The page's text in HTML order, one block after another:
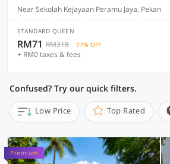
Near Sekolah Kejayaan Peramu Jaya, Pekan
STANDARD QUEEN
RM71 RM318 77% OFF
+ RM0 taxes & fees
Confused? Try our quick filters.
Low Price Top Rated
Premium